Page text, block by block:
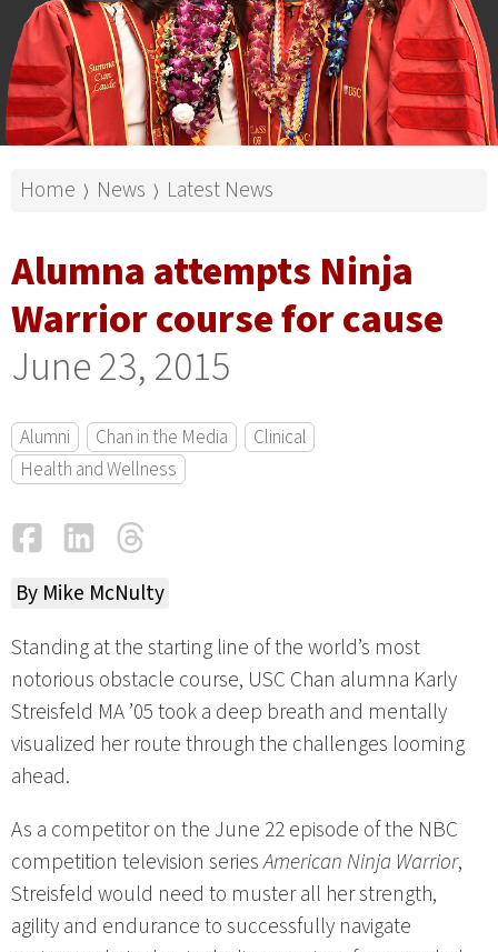
Home ⟩ News ⟩ Latest News
Alumna attempts Ninja
Warrior course for cause
June 23, 2015
Alumni Chan in the Media
Clinical
Health and Wellness
FacebookLinkedIn
By Mike McNulty
Standing at the starting line of the world’s most
notorious obstacle course, USC Chan alumna Karly
Streisfeld MA ’05 took a deep breath and mentally
visualized her route through the challenges looming
ahead.
As a competitor on the June 22 episode of the NBC
competition television seriesAmerican Ninja Warrior,
Streisfeld would need to muster all her strength,
agility and endurance to successfully navigate